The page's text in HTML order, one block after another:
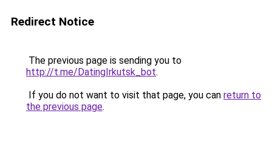
Redirect Notice
The previous page is sending you to
http://t.me/DatingIrkutsk_bot.
If you do not want to visit that page, you can return to
the previous page.